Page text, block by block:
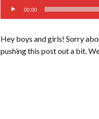
EMBED
Audio
Player
00:00
Hey boys and girls! Sorry
pushing this post out a bit.